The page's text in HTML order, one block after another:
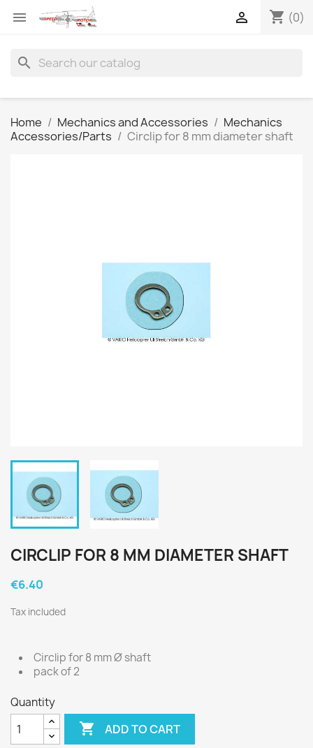
 shopping_cart (0)

search
Home Mechanics and Accessories
Mechanics
Accessories/Parts
Circlip for 8 mm diameter shaft
CIRCLIP FOR 8 MM DIAMETER SHAFT
€6.40
Tax included
Circlip for 8 mm Ø shaft
pack of 2
Quantity
 ADD TO CART